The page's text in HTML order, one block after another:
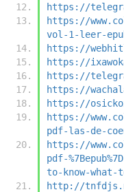
https://
https://
vol-1-leer-
https://
https://
https://
https://
https://
https://
pdf-las-de-
https://
pdf-
to-know-
http://